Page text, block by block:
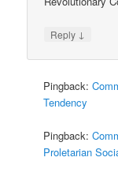
Reply ↓
Pingback:
Tendency
Pingback:
Proletarian